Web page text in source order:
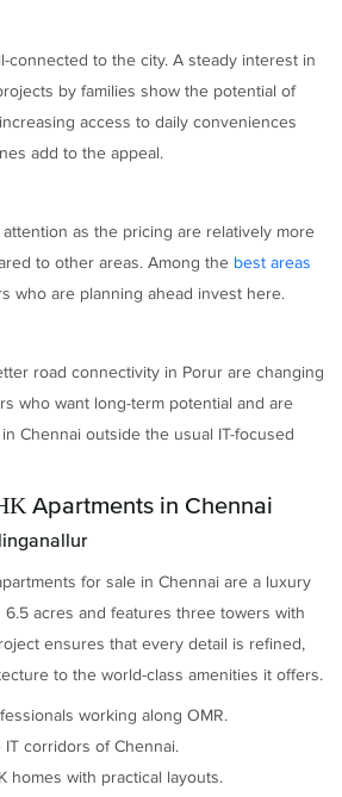
connected to the city. A steady interest in
by families show the potential of
access to daily conveniences
add to the appeal.
as the pricing are relatively more
to other areas. Among the best areas
who are planning ahead invest here.
road connectivity in Porur are changing
who want long-term potential and are
Chennai outside the usual IT-focused
Apartments in Chennai
for sale in Chennai are a luxury
acres and features three towers with
ensures that every detail is refined,
to the world-class amenities it offers.
working along OMR.
corridors of Chennai.
homes with practical layouts.